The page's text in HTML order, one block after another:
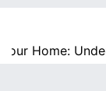
Home: